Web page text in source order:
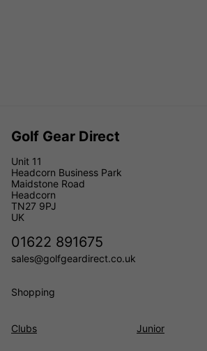
Golf Gear Direct
Unit 11
Headcorn Business Park
Maidstone Road
Headcorn
TN27 9PJ
UK
01622 891675
sales@golfgeardirect.co.uk
Shopping
Clubs Junior